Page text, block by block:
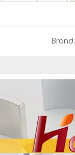
Brand: